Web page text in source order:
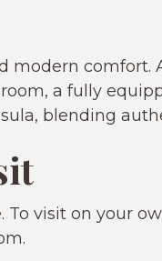
modern comfort.
a fully
blending
visit on your